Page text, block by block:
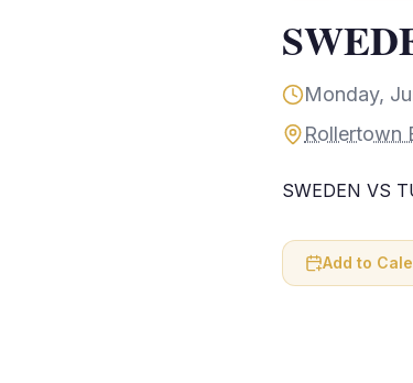
Monday,
Rollertown
SWEDEN VS
Add to